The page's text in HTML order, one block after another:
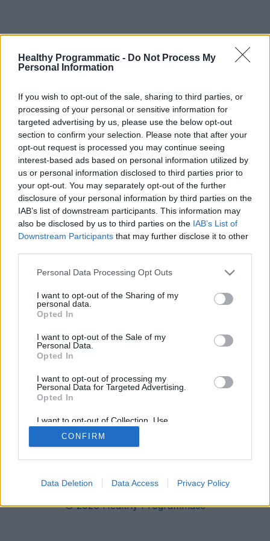
Healthy Programmatic - Do Not Process My
Personal Information
If you wish to opt-out of the sale, sharing to third parties, or
processing of your personal or sensitive information for
targeted advertising by us, please use the below opt-out
section to confirm your selection. Please note that after your
opt-out request is processed you may continue seeing
interest-based ads based on personal information utilized by
us or personal information disclosed to third parties prior to
your opt-out. You may separately opt-out of the further
disclosure of your personal information by third parties on the
IAB’s list of downstream participants. This information may
also be disclosed by us to third parties on the IAB’s List of
Downstream Participants that may further disclose it to other
Personal Data Processing Opt Outs
I want to opt-out of the Sharing of my
personal data.
Opted In
I want to opt-out of the Sale of my
Personal Data.
Opted In
I want to opt-out of processing my
Personal Data for Targeted Advertising.
Opted In
I want to opt-out of Collection, Use,
Retention, Sale, and/or Sharing of my
Personal Data that Is Unrelated with the
Purposes for which it was collected.
CONFIRM
Data Deletion Data Access Privacy Policy
content
Imprint
© 2026 Healthy Programmatic